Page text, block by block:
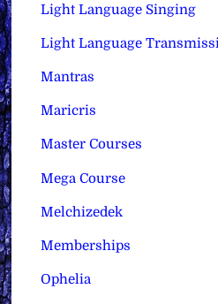
Light Language Singing
Light Language
Mantras
Maricris
Master Courses
Mega Course
Melchizedek
Memberships
Ophelia